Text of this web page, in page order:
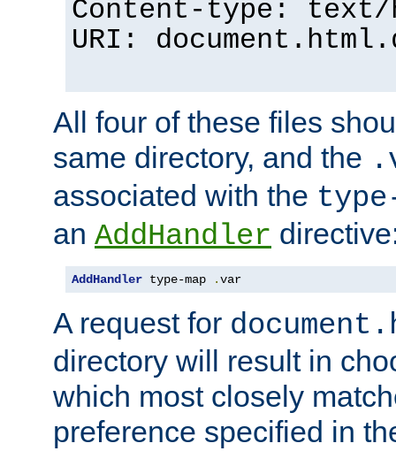
Content-type: text/
URI:
All four of these files
same directory, and the
associated with the
an AddHandler
AddHandler type-map .var
A request for
directory will result in
which most closely
preference specified in